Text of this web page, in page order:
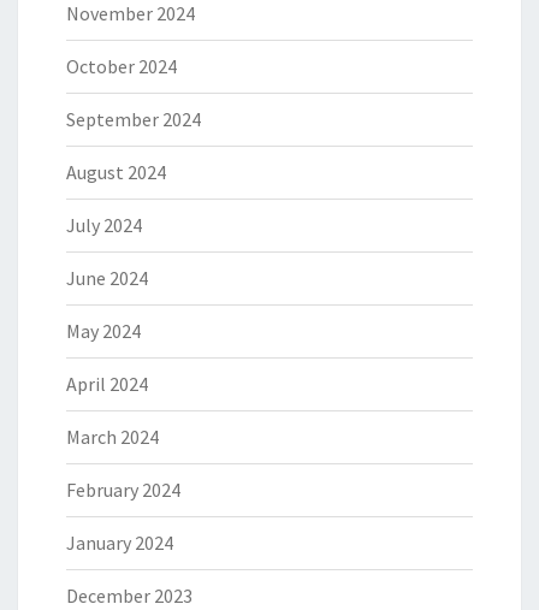
November 2024
October 2024
September 2024
August 2024
July 2024
June 2024
May 2024
April 2024
March 2024
February 2024
January 2024
December 2023